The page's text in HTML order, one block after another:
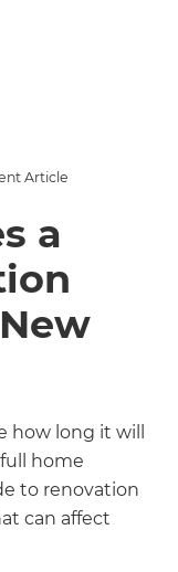
Article
a
how long it will
home
to renovation
can affect